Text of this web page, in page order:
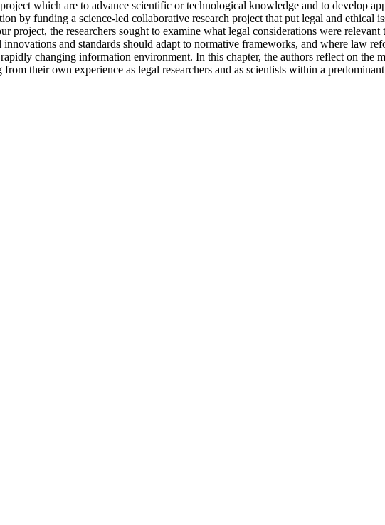
which are to advance scientific or technological knowledge and to develop
by funding a science-led collaborative research project that put legal and ethical
project, the researchers sought to examine what legal considerations were
and standards should adapt to normative frameworks, and where law
changing information environment. In this chapter, the authors reflect on the
their own experience as legal researchers and as scientists within a